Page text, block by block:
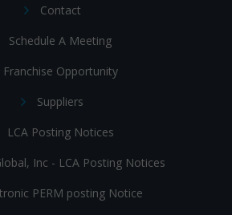
Contact
Schedule A Meeting
Franchise Opportunity
Suppliers
LCA Posting Notices
Inc - LCA Posting Notices
PERM posting Notice